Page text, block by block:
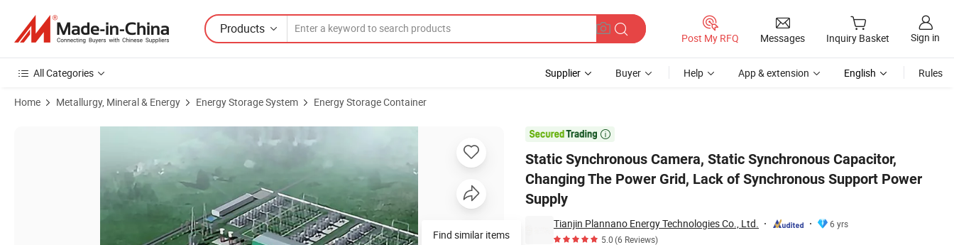
Products
Post My RFQ Messages Inquiry Basket Sign in
All Categories Supplier Buyer Help App & extension English Rules
Home Metallurgy, Mineral & Energy Energy Storage System Energy Storage Container

Static Synchronous Camera, Static Synchronous Capacitor,
Changing The Power Grid, Lack of Synchronous Support Power
Supply
Tianjin Plannano Energy Technologies Co., Ltd.
6 yrs
5.0(6 Reviews)
Product Images of Static Synchronous Camera, Static Synchronous Capacitor, Changing The Power Grid, Lack of Synchronous Support Power Supply
Find similar items